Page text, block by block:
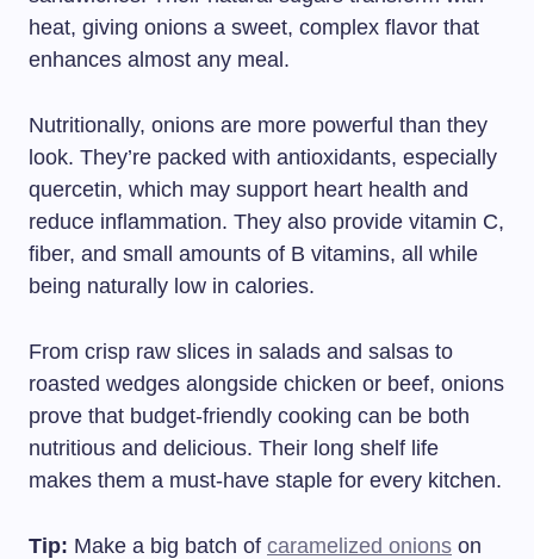
heat, giving onions a sweet, complex flavor that
enhances almost any meal.
Nutritionally, onions are more powerful than they
look. They’re packed with antioxidants, especially
quercetin, which may support heart health and
reduce inflammation. They also provide vitamin C,
fiber, and small amounts of B vitamins, all while
being naturally low in calories.
From crisp raw slices in salads and salsas to
roasted wedges alongside chicken or beef, onions
prove that budget-friendly cooking can be both
nutritious and delicious. Their long shelf life
makes them a must-have staple for every kitchen.
Tip: Make a big batch of caramelized onions on